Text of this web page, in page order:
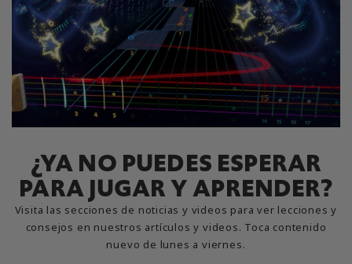
¿YA NO PUEDES ESPERAR
PARA JUGAR Y APRENDER?
Visita las secciones de noticias y videos para ver lecciones y
consejos en nuestros artículos y videos. Toca contenido
nuevo de lunes a viernes.